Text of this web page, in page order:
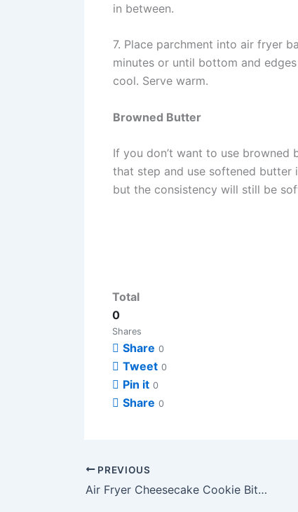
in between.
7. Place parchment into air fryer
minutes or until bottom and
cool. Serve warm.
Browned Butter
If you don’t want to use browned
that step and use softened butter
but the consistency will still be
Total
0
Shares
Share 0
Tweet 0
Pin it 0
Share 0
PREVIOUS
Air Fryer Cheesecake Cookie Bites Recipe by Robin Fields